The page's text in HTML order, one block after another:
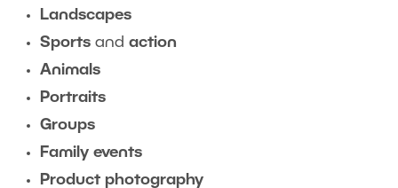
Landscapes
Sports and action
Animals
Portraits
Groups
Family events
Product photography